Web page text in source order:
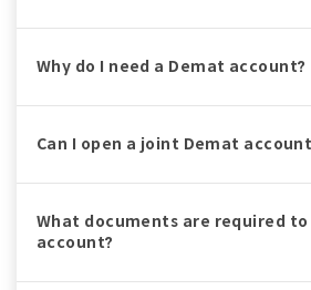
Why do I need a Demat account?
Can I open a joint Demat
What documents are required to
account?